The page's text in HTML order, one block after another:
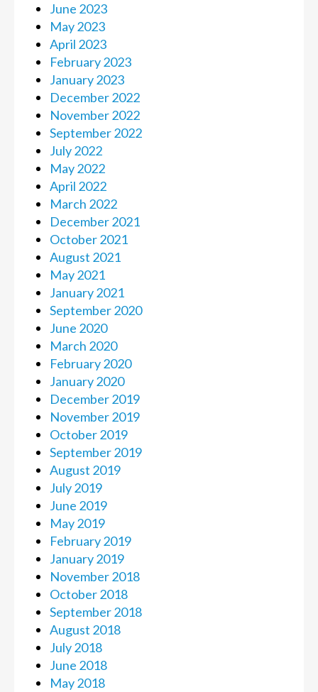
June 2023
May 2023
April 2023
February 2023
January 2023
December 2022
November 2022
September 2022
July 2022
May 2022
April 2022
March 2022
December 2021
October 2021
August 2021
May 2021
January 2021
September 2020
June 2020
March 2020
February 2020
January 2020
December 2019
November 2019
October 2019
September 2019
August 2019
July 2019
June 2019
May 2019
February 2019
January 2019
November 2018
October 2018
September 2018
August 2018
July 2018
June 2018
May 2018